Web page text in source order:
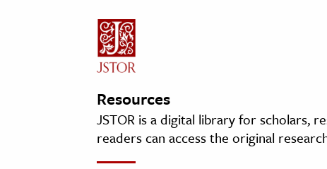
Resources
JSTOR is a digital library for scholars,
readers can access the original